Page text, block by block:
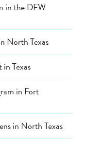
in the DFW
North Texas
Texas
in Fort
in North Texas